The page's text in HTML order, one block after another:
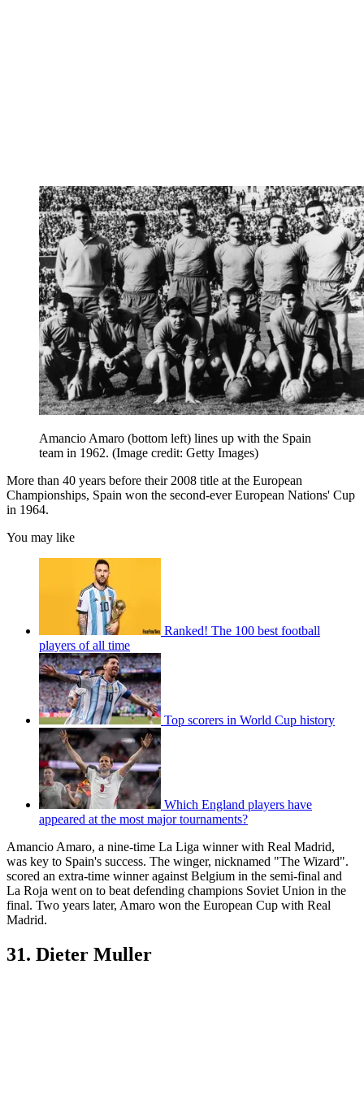
Amancio Amaro (bottom left) lines up with the Spain
team in 1962. (Image credit: Getty Images)
More than 40 years before their 2008 title at the European
Championships, Spain won the second-ever European Nations' Cup
in 1964.
You may like
Ranked! The 100 best football
players of all time
Top scorers in World Cup history
Which England players have
appeared at the most major tournaments?
Amancio Amaro, a nine-time La Liga winner with Real Madrid,
was key to Spain's success. The winger, nicknamed "The Wizard".
scored an extra-time winner against Belgium in the semi-final and
La Roja went on to beat defending champions Soviet Union in the
final. Two years later, Amaro won the European Cup with Real
Madrid.
31. Dieter Muller